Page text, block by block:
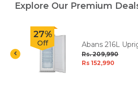
Explore Our Premium
27%
Off Abans 216L
Rs. 209,990
Rs 152,990